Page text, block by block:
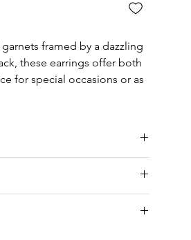
framed by a dazzling
these earrings offer both
for special occasions or as